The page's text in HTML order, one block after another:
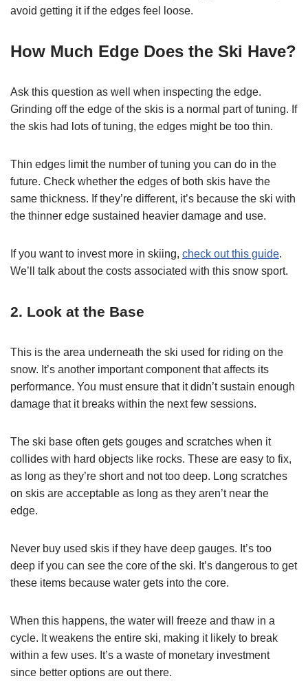
avoid getting it if the edges feel loose.
How Much Edge Does the Ski Have?
Ask this question as well when inspecting the edge.
Grinding off the edge of the skis is a normal part of tuning. If
the skis had lots of tuning, the edges might be too thin.
Thin edges limit the number of tuning you can do in the
future. Check whether the edges of both skis have the
same thickness. If they’re different, it’s because the ski with
the thinner edge sustained heavier damage and use.
If you want to invest more in skiing, check out this guide.
We’ll talk about the costs associated with this snow sport.
2. Look at the Base
This is the area underneath the ski used for riding on the
snow. It’s another important component that affects its
performance. You must ensure that it didn’t sustain enough
damage that it breaks within the next few sessions.
The ski base often gets gouges and scratches when it
collides with hard objects like rocks. These are easy to fix,
as long as they’re short and not too deep. Long scratches
on skis are acceptable as long as they aren’t near the
edge.
Never buy used skis if they have deep gauges. It’s too
deep if you can see the core of the ski. It’s dangerous to get
these items because water gets into the core.
When this happens, the water will freeze and thaw in a
cycle. It weakens the entire ski, making it likely to break
within a few uses. It’s a waste of monetary investment
since better options are out there.